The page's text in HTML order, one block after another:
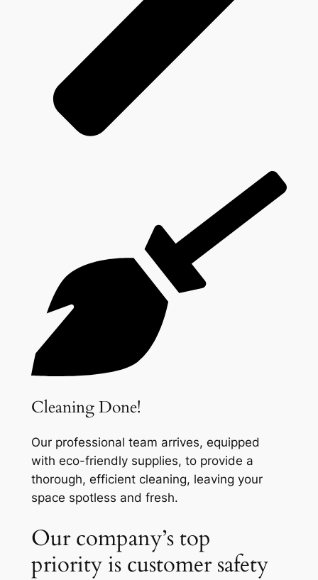
Cleaning Done!
Our professional team arrives, equipped
with eco-friendly supplies, to provide a
thorough, efficient cleaning, leaving your
space spotless and fresh.
Our company’s top
priority is customer safety